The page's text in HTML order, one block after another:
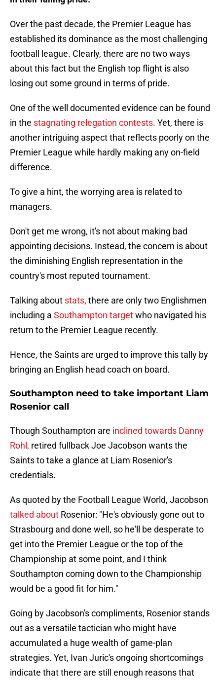
Over the past decade, the Premier League has
established its dominance as the most challenging
football league. Clearly, there are no two ways
about this fact but the English top flight is also
losing out some ground in terms of pride.
One of the well documented evidence can be found
in the stagnating relegation contests. Yet, there is
another intriguing aspect that reflects poorly on the
Premier League while hardly making any on-field
difference.
To give a hint, the worrying area is related to
managers.
Don't get me wrong, it's not about making bad
appointing decisions. Instead, the concern is about
the diminishing English representation in the
country's most reputed tournament.
Talking about stats, there are only two Englishmen
including a Southampton targetwho navigated his
return to the Premier League recently.
Hence, the Saints are urged to improve this tally by
bringing an English head coach on board.
Southampton need to take important Liam
Rosenior call
Though Southampton are inclined towards Danny
Rohl, retired fullback Joe Jacobson wants the
Saints to take a glance at Liam Rosenior's
credentials.
As quoted by the Football League World, Jacobson
talked about Rosenior: "He's obviously gone out to
Strasbourg and done well, so he'll be desperate to
get into the Premier League or the top of the
Championship at some point, and I think
Southampton coming down to the Championship
would be a good fit for him."
Going by Jacobson's compliments, Rosenior stands
out as a versatile tactician who might have
accumulated a huge wealth of game-plan
strategies. Yet, Ivan Juric's ongoing shortcomings
indicate that there are still enough reasons that